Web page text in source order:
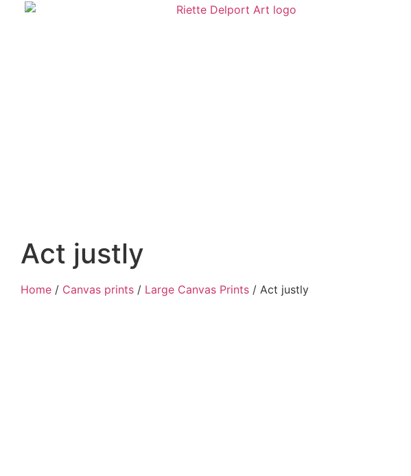
Act justly
Home / Canvas prints / Large Canvas Prints / Act justly